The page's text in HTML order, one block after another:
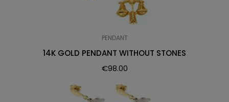
PENDANT
14K GOLD PENDANT WITHOUT STONES
€98.00